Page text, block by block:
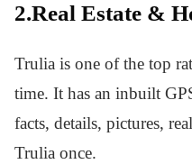
2.Real Estate &
Trulia is one of the top
time. It has an inbuilt
facts, details, pictures,
Trulia once.